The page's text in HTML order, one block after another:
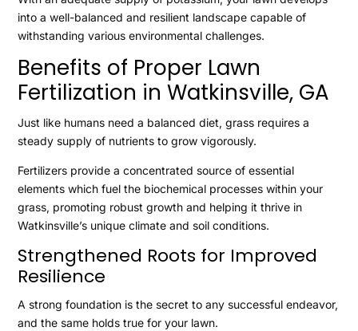
into a well-balanced and resilient landscape capable of
withstanding various environmental challenges.
Benefits of Proper Lawn
Fertilization in Watkinsville, GA
Just like humans need a balanced diet, grass requires a
steady supply of nutrients to grow vigorously.
Fertilizers provide a concentrated source of essential
elements which fuel the biochemical processes within your
grass, promoting robust growth and helping it thrive in
Watkinsville’s unique climate and soil conditions.
Strengthened Roots for Improved
Resilience
A strong foundation is the secret to any successful endeavor,
and the same holds true for your lawn.